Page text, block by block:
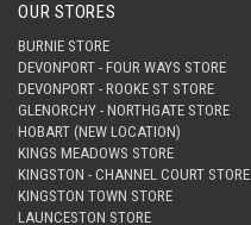
OUR STORES
BURNIE STORE
DEVONPORT - FOUR WAYS STORE
DEVONPORT - ROOKE ST STORE
GLENORCHY - NORTHGATE STORE
HOBART (NEW LOCATION)
KINGS MEADOWS STORE
KINGSTON - CHANNEL COURT STORE
KINGSTON TOWN STORE
LAUNCESTON STORE